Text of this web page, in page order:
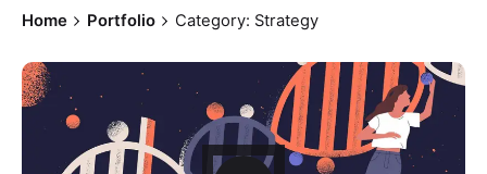
Home Portfolio Category: Strategy